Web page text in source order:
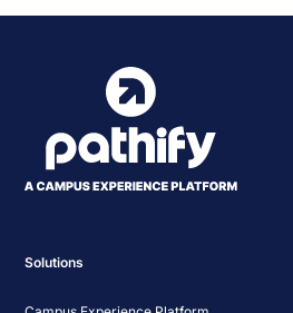
Solutions